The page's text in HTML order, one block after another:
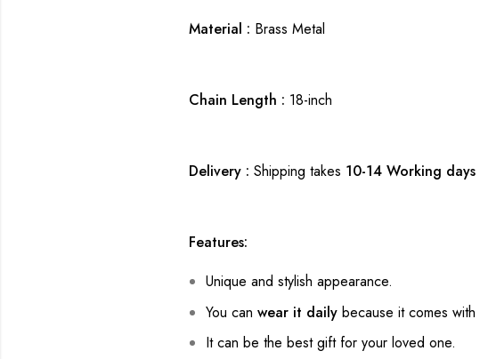
Material : Brass Metal
Chain Length : 18-inch
Delivery : Shipping takes 10-14 Working days
Features:
Unique and stylish appearance.
You canwear it daily because it comes with
It can be the best gift for your loved one.